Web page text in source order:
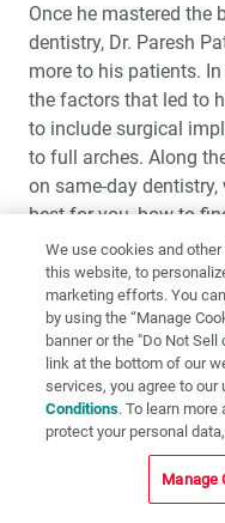
Once he mastered the
dentistry, Dr. Paresh
more to his patients.
the factors that led to
to include surgical
to full arches. Along
on same-day
best for you, how to
dentist can effectively
specialists for the
Dr. Jack
We use cookies and
this website, to
marketing efforts. You
by using the “Manage
banner or the "Do Not
link at the bottom of our
services, you agree to
Conditions. To learn
protect your personal
Manage